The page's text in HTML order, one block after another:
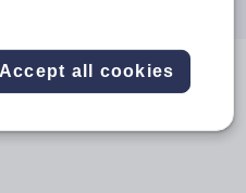
in United
Accept all cookies